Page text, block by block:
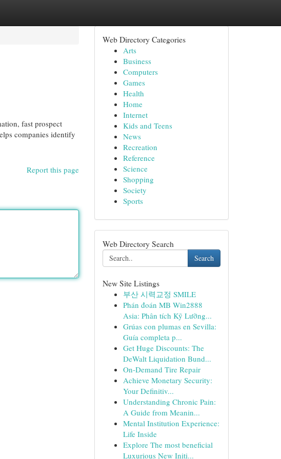
fast prospect
companies identify
Report this page
Web Directory Categories
Arts
Business
Computers
Games
Health
Home
Internet
Kids and Teens
News
Recreation
Reference
Science
Shopping
Society
Sports
Web Directory Search
Search
New Site Listings
부산 시력교정 SMILE
Phán đoán MB Win2888
Asia: Phân tích Kỹ Lưỡng...
Grúas con plumas en Sevilla:
Guía completa p...
Get Huge Discounts: The
DeWalt Liquidation Bund...
On-Demand Tire Repair
Achieve Monetary Security:
Your Definitiv...
Understanding Chronic Pain:
A Guide from Meanin...
Mental Institution Experience:
Life Inside
Explore The most beneficial
Luxurious New Initi...